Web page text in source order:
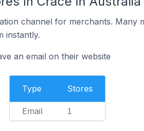
channel for merchants. Many
instantly.
an email on their website
Type Stores
Email 1